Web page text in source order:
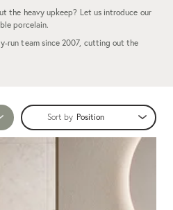
the heavy upkeep? Let us introduce our
porcelain.
run team since 2007, cutting out the
the warmth and character of
span.
through our stone-effect collection
at home. And if you need a hand, our team
Sort by